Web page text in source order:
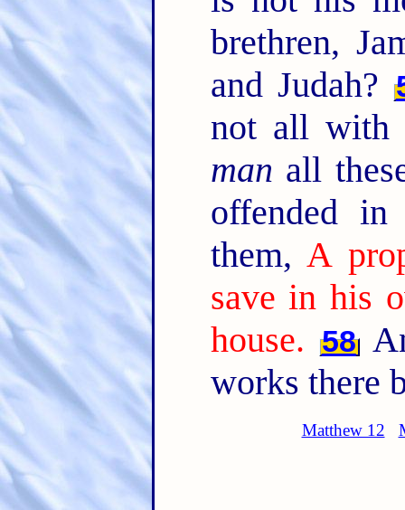
brethren,
and Judah?
not all with
man all
offended
them,A
save in his
house. 58
works there
Matthew 12